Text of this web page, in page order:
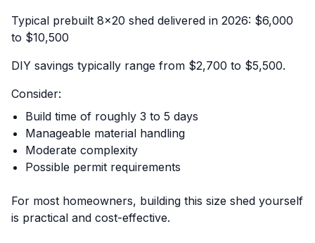
Typical prebuilt 8x20 shed delivered in 2026: $6,000
to $10,500
DIY savings typically range from $2,700 to $5,500.
Consider:
Build time of roughly 3 to 5 days
Manageable material handling
Moderate complexity
Possible permit requirements
For most homeowners, building this size shed yourself
is practical and cost-effective.